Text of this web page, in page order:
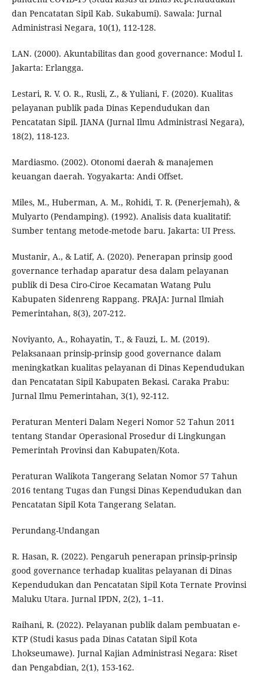
dan Pencatatan Sipil Kab. Sukabumi). Sawala: Jurnal
Administrasi Negara, 10(1), 112-128.
LAN. (2000). Akuntabilitas dan good governance: Modul I.
Jakarta: Erlangga.
Lestari, R. V. O. R., Rusli, Z., & Yuliani, F. (2020). Kualitas
pelayanan publik pada Dinas Kependudukan dan
Pencatatan Sipil. JIANA (Jurnal Ilmu Administrasi Negara),
18(2), 118-123.
Mardiasmo. (2002). Otonomi daerah & manajemen
keuangan daerah. Yogyakarta: Andi Offset.
Miles, M., Huberman, A. M., Rohidi, T. R. (Penerjemah), &
Mulyarto (Pendamping). (1992). Analisis data kualitatif:
Sumber tentang metode-metode baru. Jakarta: UI Press.
Mustanir, A., & Latif, A. (2020). Penerapan prinsip good
governance terhadap aparatur desa dalam pelayanan
publik di Desa Ciro-Ciroe Kecamatan Watang Pulu
Kabupaten Sidenreng Rappang. PRAJA: Jurnal Ilmiah
Pemerintahan, 8(3), 207-212.
Noviyanto, A., Rohayatin, T., & Fauzi, L. M. (2019).
Pelaksanaan prinsip-prinsip good governance dalam
meningkatkan kualitas pelayanan di Dinas Kependudukan
dan Pencatatan Sipil Kabupaten Bekasi. Caraka Prabu:
Jurnal Ilmu Pemerintahan, 3(1), 92-112.
Peraturan Menteri Dalam Negeri Nomor 52 Tahun 2011
tentang Standar Operasional Prosedur di Lingkungan
Pemerintah Provinsi dan Kabupaten/Kota.
Peraturan Walikota Tangerang Selatan Nomor 57 Tahun
2016 tentang Tugas dan Fungsi Dinas Kependudukan dan
Pencatatan Sipil Kota Tangerang Selatan.
Perundang-Undangan
R. Hasan, R. (2022). Pengaruh penerapan prinsip-prinsip
good governance terhadap kualitas pelayanan di Dinas
Kependudukan dan Pencatatan Sipil Kota Ternate Provinsi
Maluku Utara. Jurnal IPDN, 2(2), 1–11.
Raihani, R. (2022). Pelayanan publik dalam pembuatan e-
KTP (Studi kasus pada Dinas Catatan Sipil Kota
Lhokseumawe). Jurnal Kajian Administrasi Negara: Riset
dan Pengabdian, 2(1), 153-162.